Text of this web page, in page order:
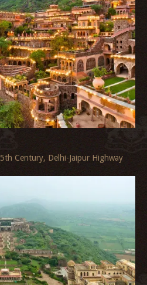
Century, Delhi-Jaipur Highway